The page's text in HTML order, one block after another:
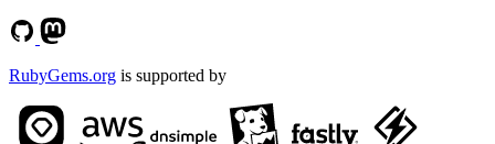
RubyGems.org is supported by